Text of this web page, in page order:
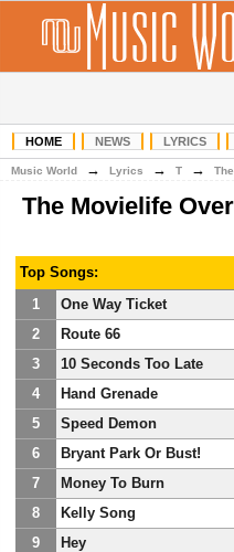
HOME NEWS LYRICS
Music World → Lyrics → T →
The Movielife
Top Songs:
1
One Way Ticket
2
Route 66
3
10 Seconds Too Late
4
Hand Grenade
5
Speed Demon
6
Bryant Park Or Bust!
7
Money To Burn
8
Kelly Song
9
Hey